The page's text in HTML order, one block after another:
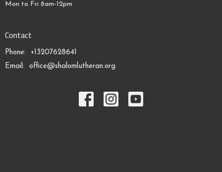
Mon to Fri 8am-12pm
Contact
Phone:
+13207628641
Email : office@shalomlutheran.org